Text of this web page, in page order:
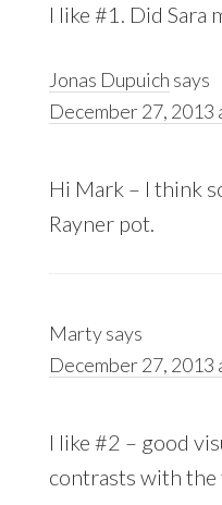
I like #1. Did Sara
Jonas Dupuich says
December 27, 2013
Hi Mark – I think
Rayner pot.
Martysays
December 27, 2013
I like #2 – good
contrasts with